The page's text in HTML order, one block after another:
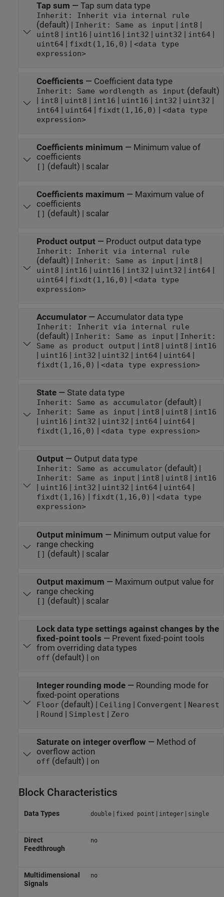
Tap sum — Tap sum data type
Inherit: Inherit via internal rule
(default) | Inherit: Same as input | int8 |
uint8 | int16 | uint16 | int32 | uint32 | int64|
uint64| fixdt(1,16,0) | <data type
expression>
Coefficients — Coefficient data type
Inherit: Same wordlength as input (default)
| int8 | uint8 | int16 | uint16 | int32 | uint32 |
int64| uint64| fixdt(1,16,0) | <data type
expression>
Coefficients minimum — Minimum value of
coefficients
[] (default) | scalar
Coefficients maximum — Maximum value of
coefficients
[] (default) | scalar
Product output— Product output data type
Inherit: Inherit via internal rule
(default) | Inherit: Same as input | int8 |
uint8 | int16 | uint16 | int32 | uint32 | int64|
uint64| fixdt(1,16,0) | <data type
expression>
Accumulator— Accumulator data type
Inherit: Inherit via internal rule
(default) | Inherit: Same as input | Inherit:
Same as product output | int8 | uint8 | int16
| uint16 | int32 | uint32 | int64| uint64|
fixdt(1,16,0) | <data type expression>
State— State data type
Inherit: Same as accumulator(default) |
Inherit: Same as input int8 uint8 int16
uint16 int32 uint32 int64| uint64|
fixdt(1,16,0) <data type expression>
Output— Output data type
Inherit: Same as accumulator(default) |
Inherit: Same as input int8 uint8 int16
uint16 int32 uint32 int64| uint64|
fixdt(1,16) fixdt(1,16,0)
<data type
expression>
Output minimum — Minimum output value for
range checking
[] (default) | scalar
Output maximum — Maximum output value for
range checking
[] (default) | scalar
Lock data type settings against changes by the
fixed-point tools — Prevent fixed-point tools
from overriding data types
off (default) | on
Integer rounding mode— Rounding mode for
fixed-point operations
Floor(default) | Ceiling | Convergent | Nearest
| Round | Simplest | Zero
Saturate on integer overflow — Method of
overflow action
off (default) | on
Block Characteristics
Data Types double| fixed point | integer| single
Direct
Feedthrough
no
Multidimensional
Signals
no